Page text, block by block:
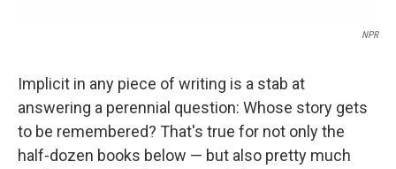
NPR
Implicit in any piece of writing is a stab at
answering a perennial question: Whose story gets
to be remembered? That's true for not only the
half-dozen books below — but also pretty much